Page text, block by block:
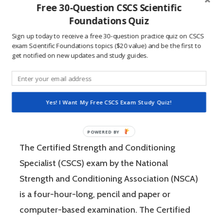
specialists, chances are that you like sports
and you have a competitive mindset. For
people who are competitive, doing practice
questions is awesome because 1) they like to
win, and 2) the sting of getting a question
wrong burns the correct answer into the mind
of a competitive person unlike any other
The Certified Strength and Conditioning
Specialist (CSCS) exam by the National
Strength and Conditioning Association (NSCA)
is a four-hour-long, pencil and paper or
computer-based examination. The Certified
Free 30-Question CSCS Scientific
Foundations Quiz
Sign up today to receive a free 30-question practice quiz on CSCS
exam Scientific Foundations topics ($20 value) and be the first to
get notified on new updates and study guides.
Yes! I Want My Free CSCS Exam Study Quiz!